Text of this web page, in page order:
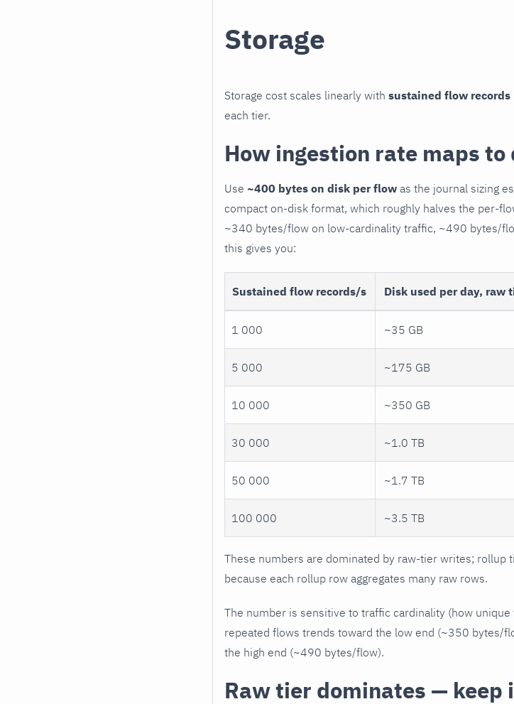
Storage
Storage cost scales linearly with sustained flow records
each tier.
How ingestion rate maps to
Use ~400 bytes on disk per flow as the journal sizing
compact on-disk format, which roughly halves the per-
~340 bytes/flow on low-cardinality traffic, ~490 bytes/
this gives you:
Sustained flow records/s Disk used per day, raw
1 000 ~35 GB
5 000 ~175 GB
10 000 ~350 GB
30 000 ~1.0 TB
50 000 ~1.7 TB
100 000 ~3.5 TB
These numbers are dominated by raw-tier writes; rollup
because each rollup row aggregates many raw rows.
The number is sensitive to traffic cardinality (how
repeated flows trends toward the low end (~350 bytes/
the high end (~490 bytes/flow).
Raw tier dominates — keep